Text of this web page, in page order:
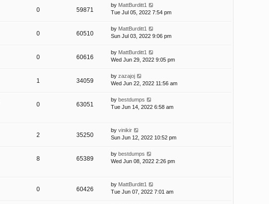
0 59871
by MattBurditt1
Tue Jul 05, 2022 7:54 pm
0 60510
by MattBurditt1
Sun Jul 03, 2022 9:06 pm
0 60616
by MattBurditt1
Wed Jun 29, 2022 9:05 pm
1 34059
by zazajoj
Wed Jun 22, 2022 11:56 am
0 63051
by bestdumps
Tue Jun 14, 2022 6:58 am
2 35250
by vinikir
Sun Jun 12, 2022 10:52 pm
8 65389
by bestdumps
Wed Jun 08, 2022 2:26 pm
0 60426
by MattBurditt1
Tue Jun 07, 2022 7:01 am